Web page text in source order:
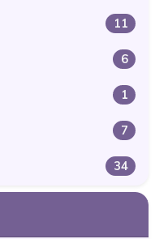
11
6
1
7
34